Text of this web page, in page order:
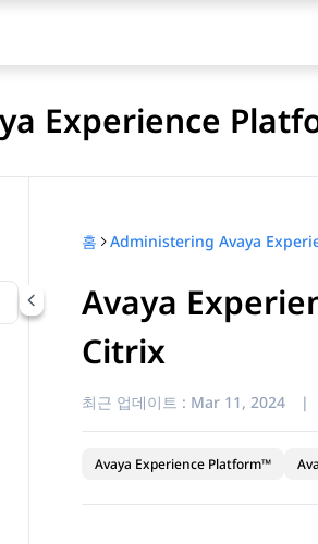
Experience
력합니다.
홈
Avaya
Citrix
최근 업데이트 : Mar 11, 2024 |
Avaya Experience Platform™